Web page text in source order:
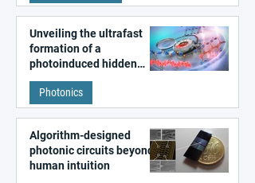
Unveiling the ultrafast
formation of a
photoinduced hidden
state in metal–organic
frameworks
Photonics
Algorithm-designed
photonic circuits beyond
human intuition